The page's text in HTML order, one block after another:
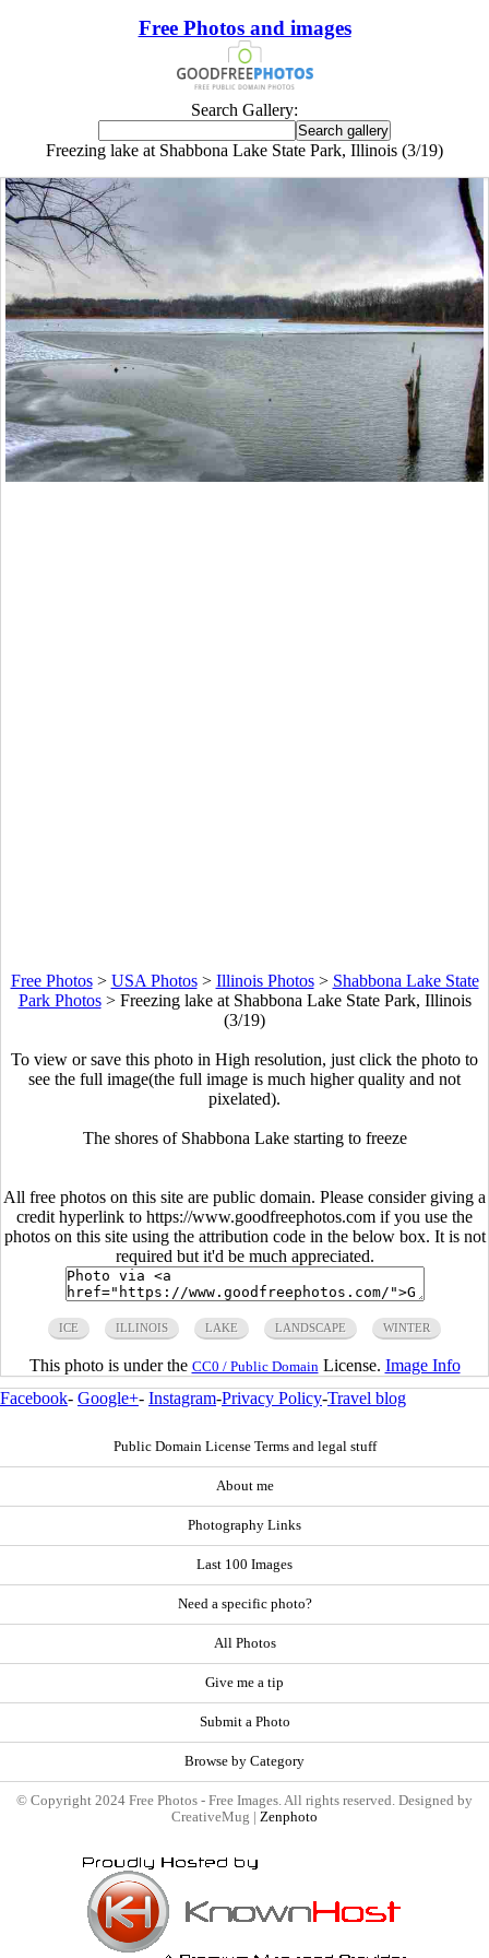
Free Photos and images
Search Gallery:
Freezing lake at Shabbona Lake State Park, Illinois (3/19)
Free Photos> USA Photos> Illinois Photos> Shabbona Lake State
Park Photos> Freezing lake at Shabbona Lake State Park, Illinois
(3/19)
To view or save this photo in High resolution, just click the photo to
see the full image(the full image is much higher quality and not
pixelated).
The shores of Shabbona Lake starting to freeze
All free photos on this site are public domain. Please consider giving a
credit hyperlink to https://www.goodfreephotos.com if you use the
photos on this site using the attribution code in the below box. It is not
required but it'd be much appreciated.
ICE ILLINOIS LAKE LANDSCAPE WINTER
This photo is under the CC0 / Public Domain License. Image Info
Facebook- Google+- Instagram-Privacy Policy-Travel blog
Public Domain License Terms and legal stuff
About me
Photography Links
Last 100 Images
Need a specific photo?
All Photos
Give me a tip
Submit a Photo
Browse by Category
© Copyright 2024 Free Photos - Free Images. All rights reserved. Designed by
CreativeMug | Zenphoto